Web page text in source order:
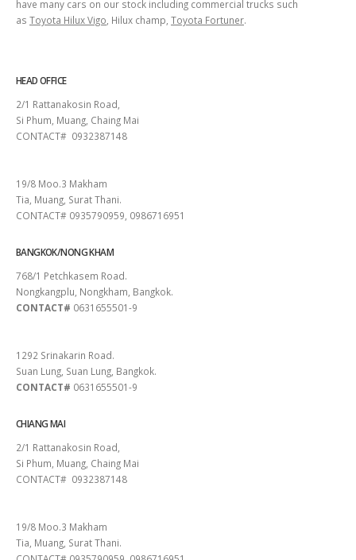
have many cars on our stock including commercial trucks such
as Toyota Hilux Vigo, Hilux champ, Toyota Fortuner.
HEAD OFFICE
2/1 Rattanakosin Road,
Si Phum, Muang, Chaing Mai
CONTACT# 0932387148
19/8 Moo.3 Makham
Tia, Muang, Surat Thani.
CONTACT# 0935790959, 0986716951
BANGKOK/NONG KHAM
768/1 Petchkasem Road.
Nongkangplu, Nongkham, Bangkok.
CONTACT# 0631655501-9
1292 Srinakarin Road.
Suan Lung, Suan Lung, Bangkok.
CONTACT# 0631655501-9
CHIANG MAI
2/1 Rattanakosin Road,
Si Phum, Muang, Chaing Mai
CONTACT# 0932387148
19/8 Moo.3 Makham
Tia, Muang, Surat Thani.